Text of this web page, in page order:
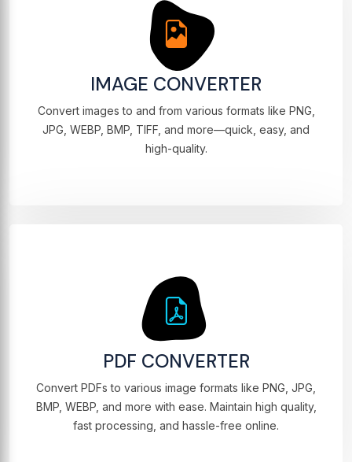
IMAGE CONVERTER
Convert images to and from various formats like PNG,
JPG, WEBP, BMP, TIFF, and more—quick, easy, and
high-quality.
PDF CONVERTER
Convert PDFs to various image formats like PNG, JPG,
BMP, WEBP, and more with ease. Maintain high quality,
fast processing, and hassle-free online.